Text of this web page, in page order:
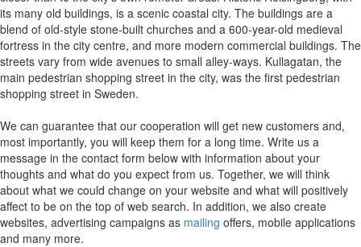
its many old buildings, is a scenic coastal city. The buildings are a
blend of old-style stone-built churches and a 600-year-old medieval
fortress in the city centre, and more modern commercial buildings. The
streets vary from wide avenues to small alley-ways. Kullagatan, the
main pedestrian shopping street in the city, was the first pedestrian
shopping street in Sweden.
We can guarantee that our cooperation will get new customers and,
most importantly, you will keep them for a long time. Write us a
message in the contact form below with information about your
thoughts and what do you expect from us. Together, we will think
about what we could change on your website and what will positively
affect to be on the top of web search. In addition, we also create
websites, advertising campaigns as mailing offers, mobile applications
and many more.